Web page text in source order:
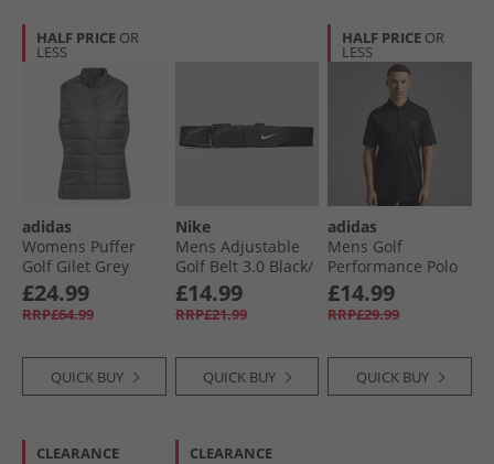
HALF PRICE OR
LESS
adidas
Womens Puffer
Golf Gilet Grey
£24.99
RRP£64.99
QUICK BUY
Nike
Mens Adjustable
Golf Belt 3.0 Black/​
White
£14.99
RRP£21.99
QUICK BUY
HALF PRICE OR
LESS
adidas
Mens Golf
Performance Polo
Shirt Left Chest
Black
£14.99
RRP£29.99
QUICK BUY
CLEARANCE CLEARANCE